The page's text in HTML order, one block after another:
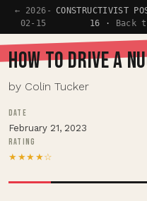
← 2026-
02-15
CONSTRUCTIVIST
16 ·
Back
HOW TO DRIVE A
by Colin Tucker
DATE
February 21, 2023
RATING
★★★★☆